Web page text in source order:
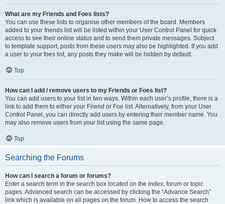
What are my Friends and Foes lists?
You can use these lists to organise other members of the board. Members
added to your friends list will be listed within your User Control Panel for quick
access to see their online status and to send them private messages. Subject
to template support, posts from these users may also be highlighted. If you add
a user to your foes list, any posts they make will be hidden by default.
Top
How can I add / remove users to my Friends or Foes list?
You can add users to your list in two ways. Within each user’s profile, there is a
link to add them to either your Friend or Foe list. Alternatively, from your User
Control Panel, you can directly add users by entering their member name. You
may also remove users from your list using the same page.
Top
Searching the Forums
How can I search a forum or forums?
Enter a search term in the search box located on the index, forum or topic
pages. Advanced search can be accessed by clicking the “Advance Search”
link which is available on all pages on the forum. How to access the search